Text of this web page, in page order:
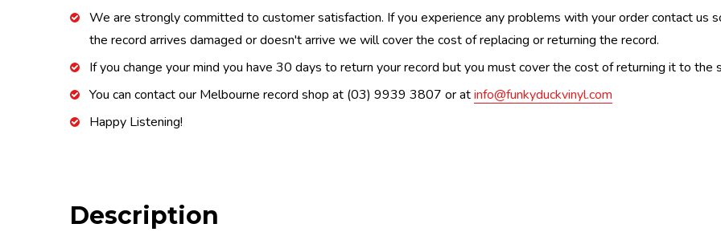
We are strongly committed to customer satisfaction. If you experience any problems with your order contact us
the record arrives damaged or doesn't arrive we will cover the cost of replacing or returning the record.
If you change your mind you have 30 days to return your record but you must cover the cost of returning it to the
You can contact our Melbourne record shop at (03) 9939 3807 or atinfo@funkyduckvinyl.com
Happy Listening!
Description